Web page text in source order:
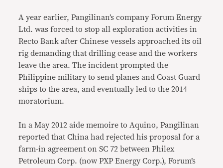
A year earlier, Pangilinan’s company Forum Energy
Ltd. was forced to stop all exploration activities in
Recto Bank after Chinese vessels approached its oil
rig demanding that drilling cease and the workers
leave the area. The incident prompted the
Philippine military to send planes and Coast Guard
ships to the area, and eventually led to the 2014
moratorium.
In a May 2012 aide memoire to Aquino, Pangilinan
reported that China had rejected his proposal for a
farm-in agreement on SC 72 between Philex
Petroleum Corp. (now PXP Energy Corp.), Forum’s